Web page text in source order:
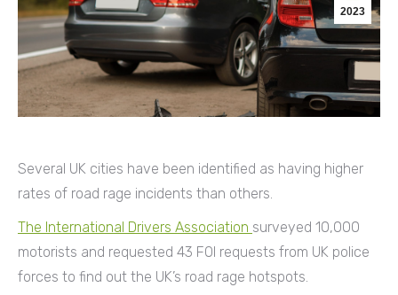
2023
Several UK cities have been identified as having higher
rates of road rage incidents than others.
The International Drivers Association surveyed 10,000
motorists and requested 43 FOI requests from UK police
forces to find out the UK’s road rage hotspots.